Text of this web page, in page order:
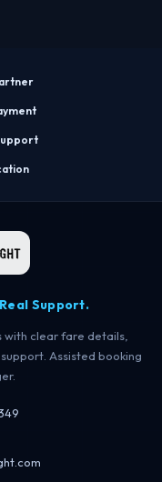
Support.
clear fare details,
Assisted booking